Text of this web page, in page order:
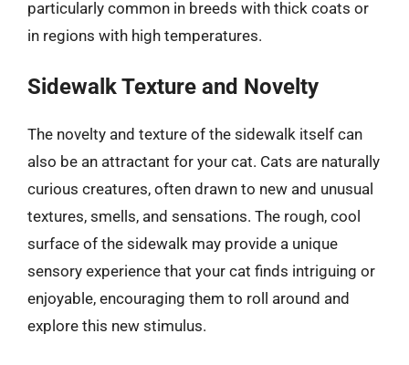
particularly common in breeds with thick coats or
in regions with high temperatures.
Sidewalk Texture and Novelty
The novelty and texture of the sidewalk itself can
also be an attractant for your cat. Cats are naturally
curious creatures, often drawn to new and unusual
textures, smells, and sensations. The rough, cool
surface of the sidewalk may provide a unique
sensory experience that your cat finds intriguing or
enjoyable, encouraging them to roll around and
explore this new stimulus.